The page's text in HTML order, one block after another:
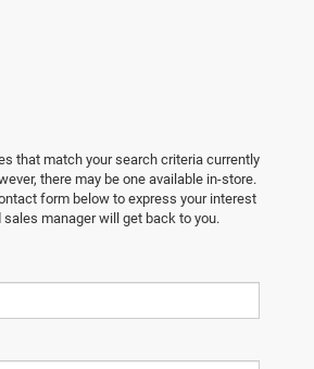
that match your search criteria currently
there may be one available in-store.
form below to express your interest
sales manager will get back to you.